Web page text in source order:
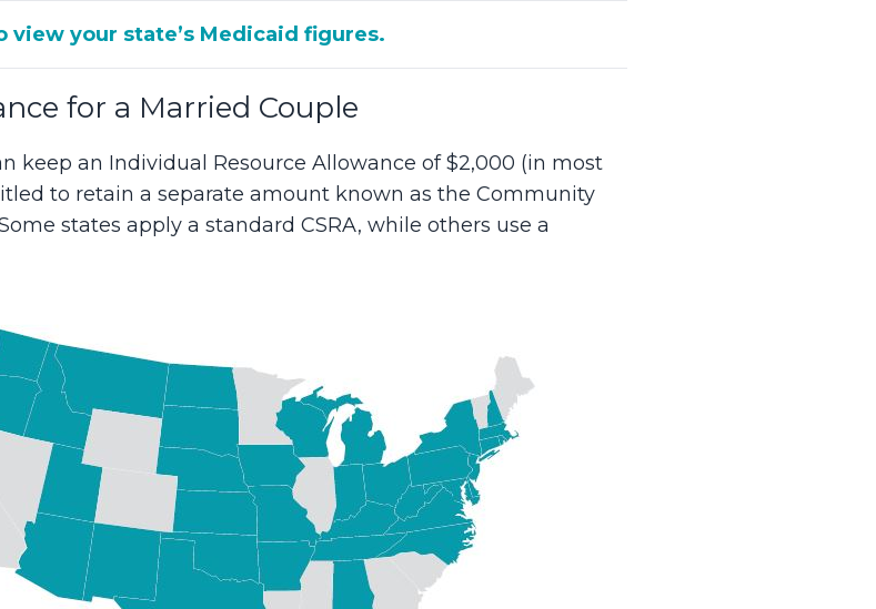
view your state’s Medicaid figures.
for a Married Couple
keep an Individual Resource Allowance of $2,000 (in most
to retain a separate amount known as the Community
states apply a standard CSRA, while others use a